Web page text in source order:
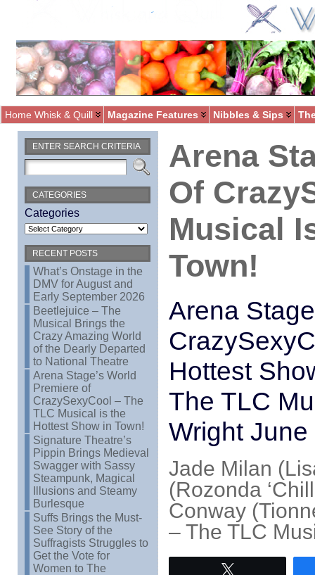
Home Whisk & Quill Magazine Features Nibbles & Sips
ENTER SEARCH CRITERIA
CATEGORIES
Categories
RECENT POSTS
What’s Onstage in the
DMV for August and
Early September 2026
Beetlejuice – The
Musical Brings the
Crazy Amazing World
of the Dearly Departed
to National Theatre
Arena Stage’s World
Premiere of
CrazySexyCool – The
TLC Musical is the
Hottest Show in Town!
Signature Theatre’s
Pippin Brings Medieval
Swagger with Sassy
Steampunk, Magical
Illusions and Steamy
Burlesque
Suffs Brings the Must-
See Story of the
Suffragists Struggles to
Get the Vote for
Women to The
Arena
Of
Musical
Town!
Arena
Hottest
The TLC
Wright
Jade Milan
(Rozonda
Conway
– The TLC